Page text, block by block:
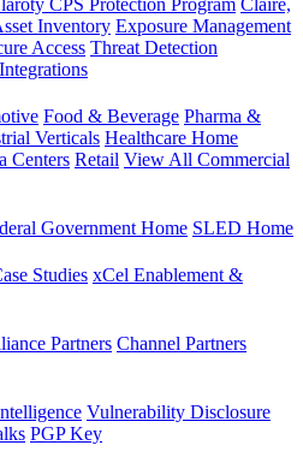
Inventory Exposure Management
Access Threat Detection
Integrations
Food & Beverage Pharma &
Verticals Healthcare Home
Centers Retail View All Commercial
Government Home SLED Home
Studies xCel Enablement &
Partners Channel Partners
Vulnerability Disclosure
PGP Key